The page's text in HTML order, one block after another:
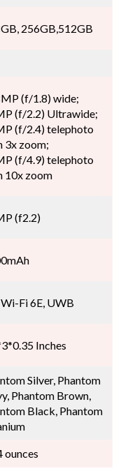
256GB,512GB
(f/1.8) wide;
(f/2.2) Ultrawide;
(f/2.4) telephoto
3x zoom;
(f/4.9) telephoto
10x zoom
(f2.2)
Wi-Fi 6E, UWB
Inches
Silver, Phantom
Phantom Brown,
Black, Phantom
ounces